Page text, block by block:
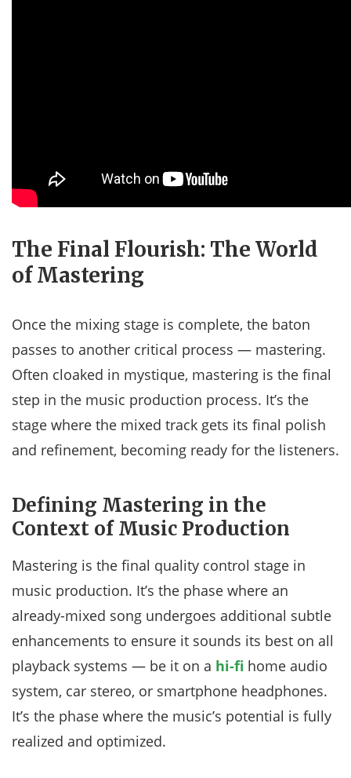
The Final Flourish: The World
of Mastering
Once the mixing stage is complete, the baton
passes to another critical process — mastering.
Often cloaked in mystique, mastering is the final
step in the music production process. It’s the
stage where the mixed track gets its final polish
and refinement, becoming ready for the listeners.
Defining Mastering in the
Context of Music Production
Mastering is the final quality control stage in
music production. It’s the phase where an
already-mixed song undergoes additional subtle
enhancements to ensure it sounds its best on all
playback systems — be it on a hi-fi home audio
system, car stereo, or smartphone headphones.
It’s the phase where the music’s potential is fully
realized and optimized.